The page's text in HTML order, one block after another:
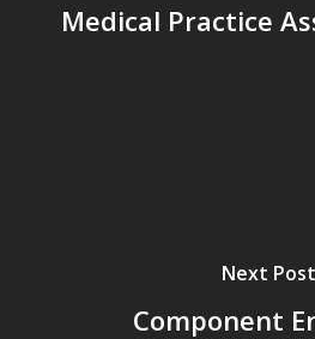
Medical Practice
Next Post
Component